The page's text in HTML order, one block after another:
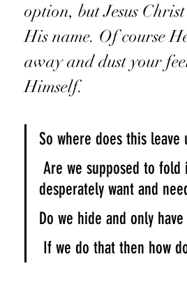
option, but Jesus
His name. Of course
away and dust your
Himself.
So where does this
desperately want and
Do we hide and only
If we do that then how